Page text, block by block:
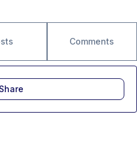
Comments
Share